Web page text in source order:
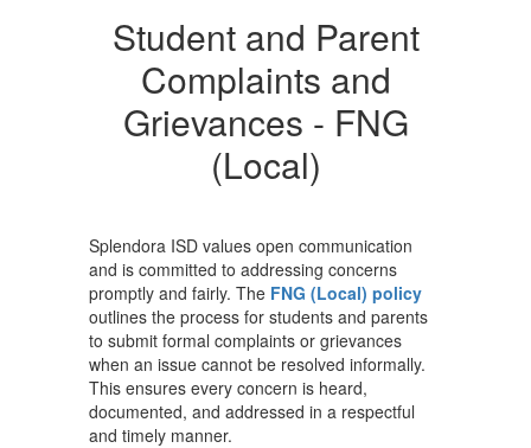
Complaints
Grievances
Student and Parent
Complaints and
Grievances - FNG
(Local)
Splendora ISD values open communication
and is committed to addressing concerns
promptly and fairly. The FNG (Local) policy
outlines the process for students and parents
to submit formal complaints or grievances
when an issue cannot be resolved informally.
This ensures every concern is heard,
documented, and addressed in a respectful
and timely manner.